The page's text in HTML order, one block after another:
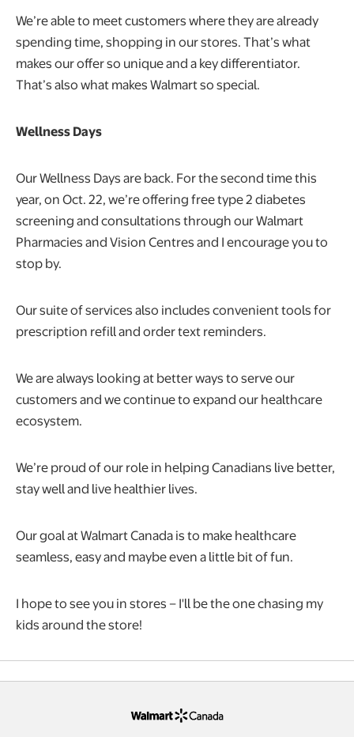
We’re able to meet customers where they are already
spending time, shopping in our stores. That’s what
makes our offer so unique and a key differentiator.
That’s also what makes Walmart so special.
Wellness Days
Our Wellness Days are back. For the second time this
year, on Oct. 22, we’re offering free type 2 diabetes
screening and consultations through our Walmart
Pharmacies and Vision Centres and I encourage you to
stop by.
Our suite of services also includes convenient tools for
prescription refill and order text reminders.
We are always looking at better ways to serve our
customers and we continue to expand our healthcare
ecosystem.
We’re proud of our role in helping Canadians live better,
stay well and live healthier lives.
Our goal at Walmart Canada is to make healthcare
seamless, easy and maybe even a little bit of fun.
I hope to see you in stores – I'll be the one chasing my
kids around the store!